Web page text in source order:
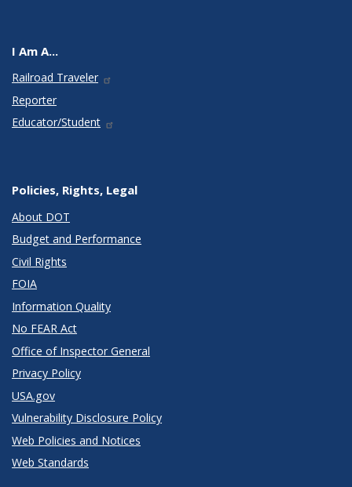
I Am A...
Railroad Traveler
Reporter
Educator/Student
Policies, Rights, Legal
About DOT
Budget and Performance
Civil Rights
FOIA
Information Quality
No FEAR Act
Office of Inspector General
Privacy Policy
USA.gov
Vulnerability Disclosure Policy
Web Policies and Notices
Web Standards